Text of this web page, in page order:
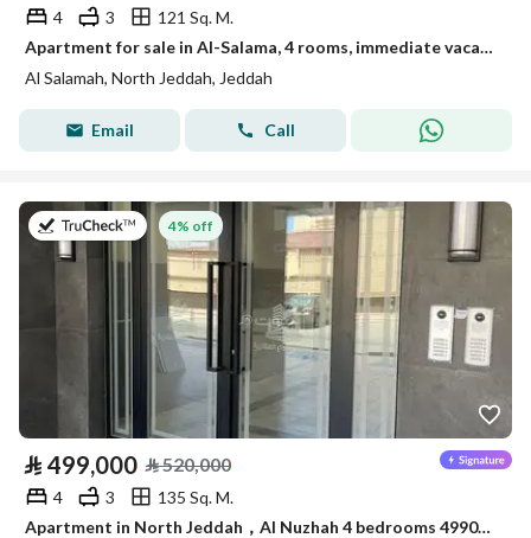
4 3
121 Sq. M.
Apartment for sale in Al-Salama, 4 rooms, immediate vacancy, ready to move in
Al Salamah, North Jeddah, Jeddah
Email Call
on 13th of July 2026
4% off
⃁ 499,000 ⃁520,000
4 3
135 Sq. M.
Apartment in North Jeddah，Al Nuzhah 4 bedrooms 499000 SAR - 87954564